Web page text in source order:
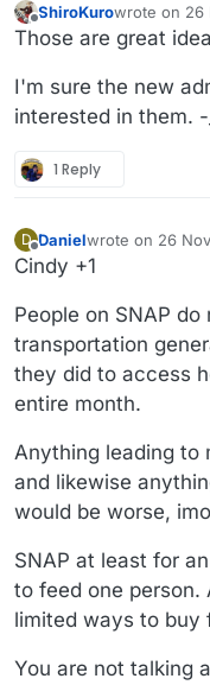
Offline
ShiroKurowrote on 26
last edited by
Those are great
I'm sure the new
interested in them.
1 Reply
D
Offline
Danielwrote on 26
last edited by
Cindy +1
People on SNAP
transportation
they did to access
entire month.
Anything leading to
and likewise
would be worse,
SNAP at least for
to feed one
limited ways to buy
You are not talking